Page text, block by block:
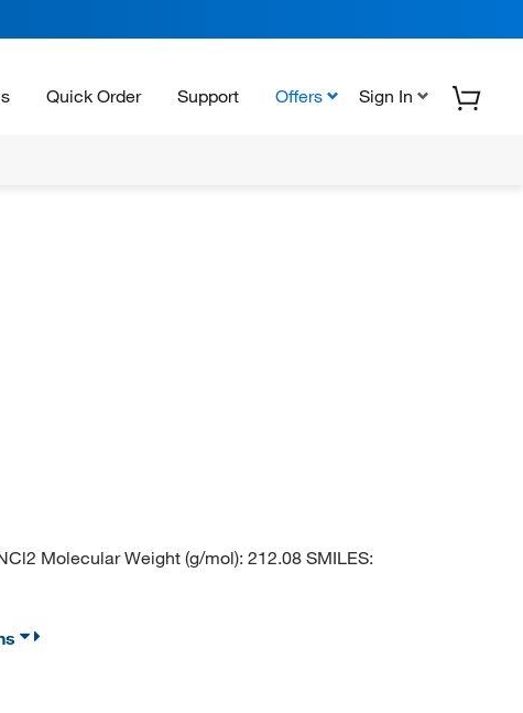
Quick Order Support Offers Sign In
Molecular Weight (g/mol): 212.08 SMILES: